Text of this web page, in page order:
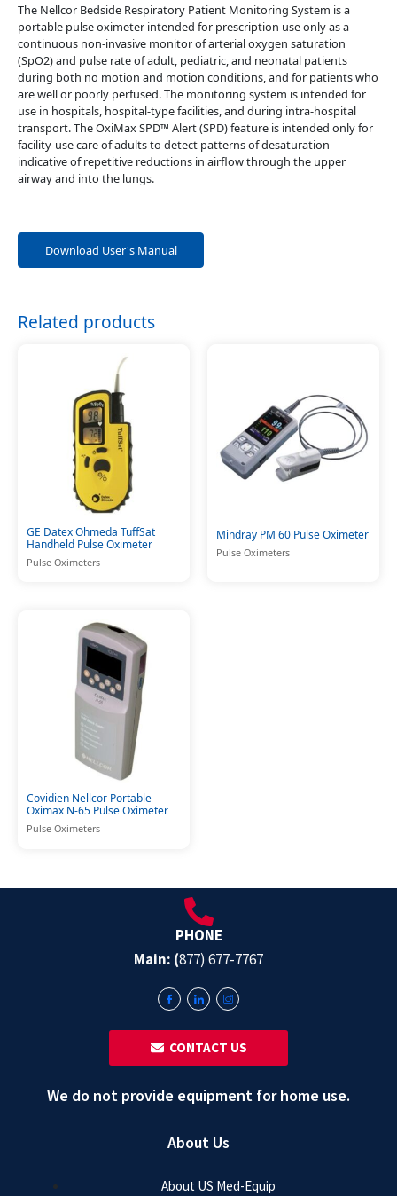
The Nellcor Bedside Respiratory Patient Monitoring System is a
portable pulse oximeter intended for prescription use only as a
continuous non-invasive monitor of arterial oxygen saturation
(SpO2) and pulse rate of adult, pediatric, and neonatal patients
during both no motion and motion conditions, and for patients who
are well or poorly perfused. The monitoring system is intended for
use in hospitals, hospital-type facilities, and during intra-hospital
transport. The OxiMax SPD™ Alert (SPD) feature is intended only for
facility-use care of adults to detect patterns of desaturation
indicative of repetitive reductions in airflow through the upper
airway and into the lungs.
Download User's Manual
Related products
GE Datex Ohmeda TuffSat
Handheld Pulse Oximeter
Pulse Oximeters
Mindray PM 60 Pulse Oximeter
Pulse Oximeters
Covidien Nellcor Portable
Oximax N-65 Pulse Oximeter
Pulse Oximeters
About Us
About US Med-Equip
PHONE
Main: (877) 677-7767
‎ ‎ CONTACT US
We do not provide equipment for home use.